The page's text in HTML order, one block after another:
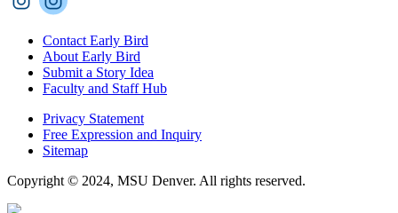
Contact Early Bird
About Early Bird
Submit a Story Idea
Faculty and Staff Hub
Privacy Statement
Free Expression and Inquiry
Sitemap
Copyright © 2024, MSU Denver. All rights reserved.